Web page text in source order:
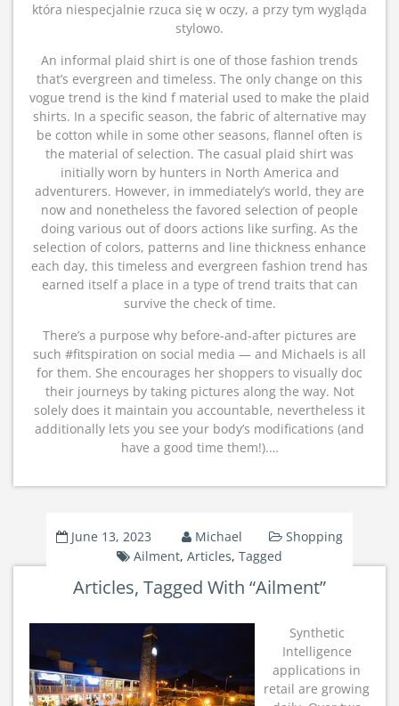
która niespecjalnie rzuca się w oczy, a przy tym wygląda
stylowo.
An informal plaid shirt is one of those fashion trends
that’s evergreen and timeless. The only change on this
vogue trend is the kind f material used to make the plaid
shirts. In a specific season, the fabric of alternative may
be cotton while in some other seasons, flannel often is
the material of selection. The casual plaid shirt was
initially worn by hunters in North America and
adventurers. However, in immediately’s world, they are
now and nonetheless the favored selection of people
doing various out of doors actions like surfing. As the
selection of colors, patterns and line thickness enhance
each day, this timeless and evergreen fashion trend has
earned itself a place in a type of trend traits that can
survive the check of time.
There’s a purpose why before-and-after pictures are
such #fitspiration on social media — and Michaels is all
for them. She encourages her shoppers to visually doc
their journeys by taking pictures along the way. Not
solely does it maintain you accountable, nevertheless it
additionally lets you see your body’s modifications (and
have a good time them!).…
June 13, 2023 Michael
Shopping
Ailment, Articles, Tagged
Articles, Tagged With “Ailment”
Synthetic
Intelligence
applications in
retail are growing